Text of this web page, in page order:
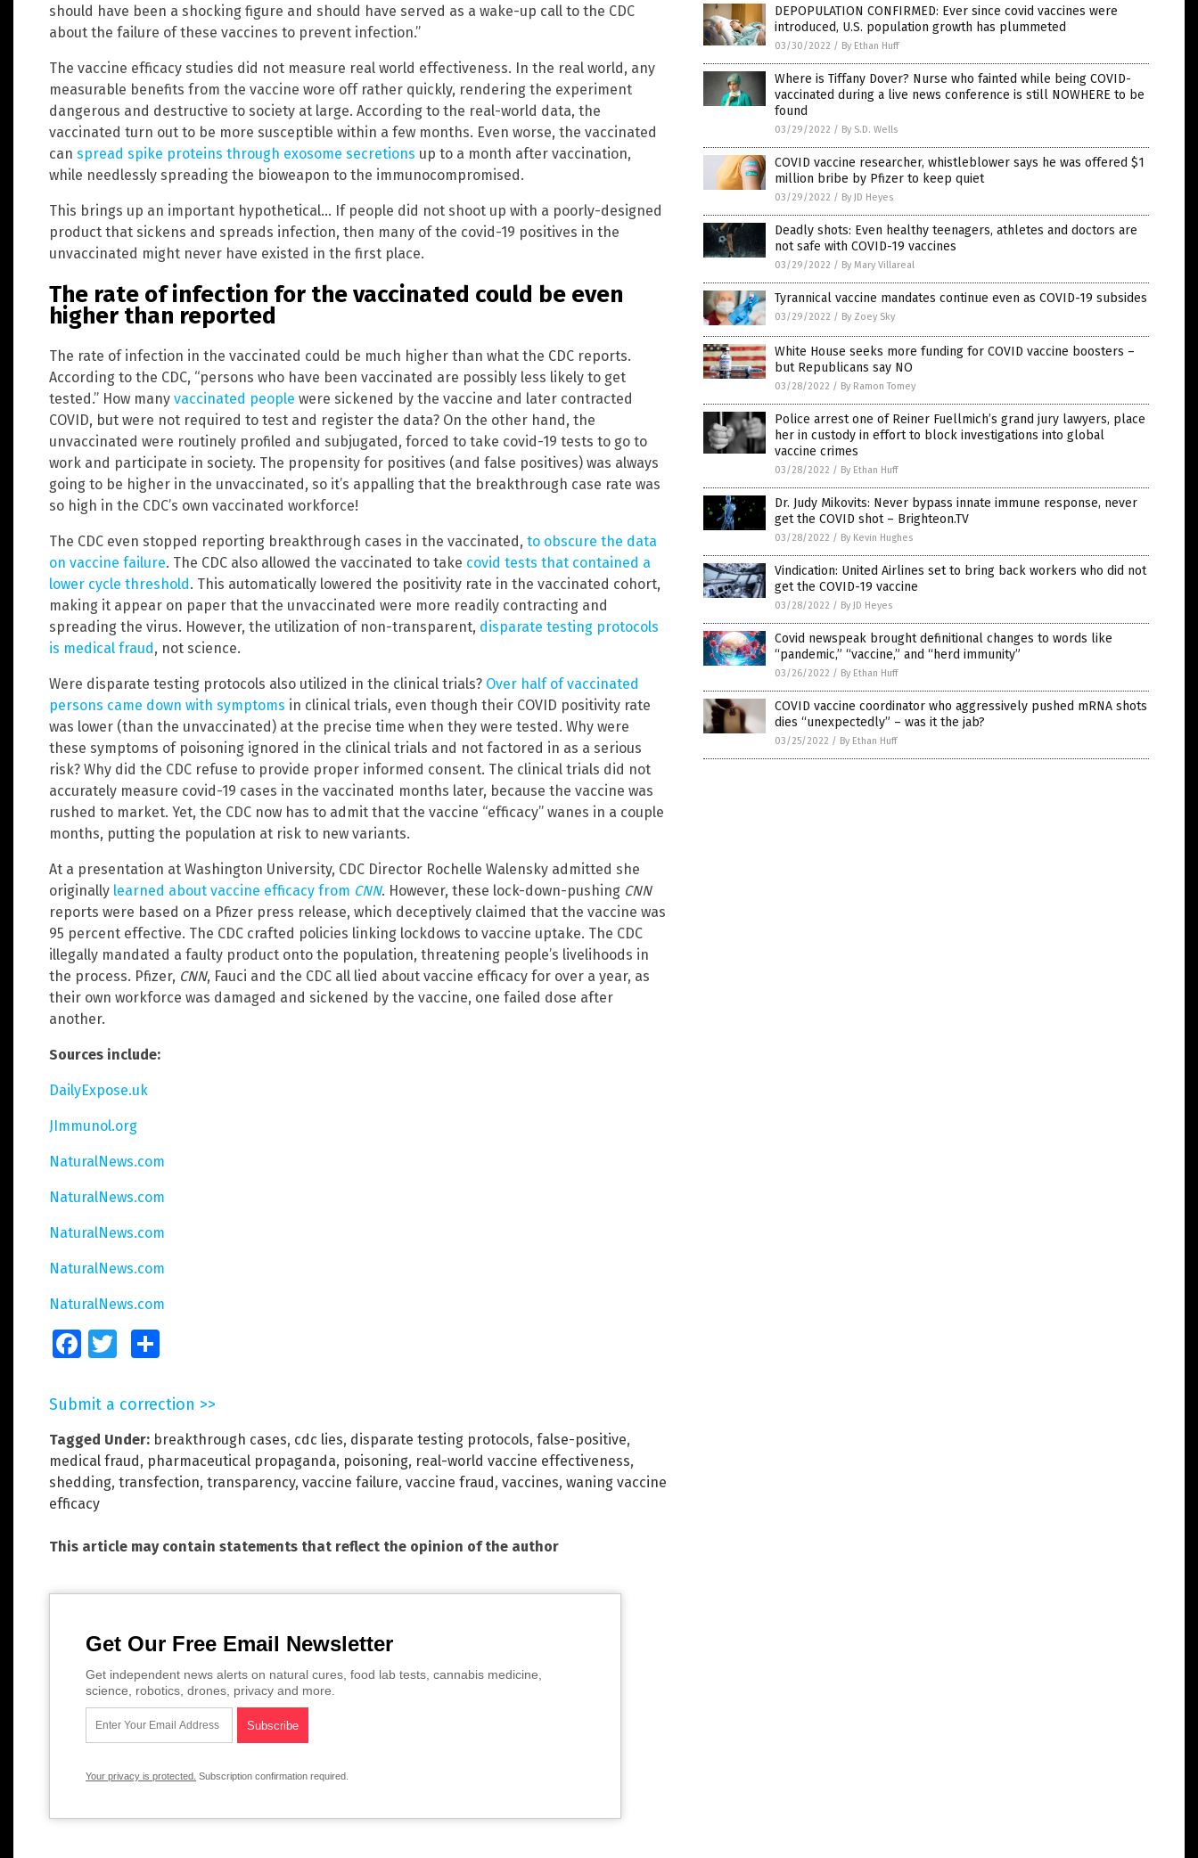
should have been a shocking figure and should have served as a wake-up call to the CDC
about the failure of these vaccines to prevent infection.”
The vaccine efficacy studies did not measure real world effectiveness. In the real world, any
measurable benefits from the vaccine wore off rather quickly, rendering the experiment
dangerous and destructive to society at large. According to the real-world data, the
vaccinated turn out to be more susceptible within a few months. Even worse, the vaccinated
can spread spike proteins through exosome secretions up to a month after vaccination,
while needlessly spreading the bioweapon to the immunocompromised.
This brings up an important hypothetical… If people did not shoot up with a poorly-designed
product that sickens and spreads infection, then many of the covid-19 positives in the
unvaccinated might never have existed in the first place.
The rate of infection for the vaccinated could be even
higher than reported
The rate of infection in the vaccinated could be much higher than what the CDC reports.
According to the CDC, “persons who have been vaccinated are possibly less likely to get
tested.” How many vaccinated people were sickened by the vaccine and later contracted
COVID, but were not required to test and register the data? On the other hand, the
unvaccinated were routinely profiled and subjugated, forced to take covid-19 tests to go to
work and participate in society. The propensity for positives (and false positives) was always
going to be higher in the unvaccinated, so it’s appalling that the breakthrough case rate was
so high in the CDC’s own vaccinated workforce!
The CDC even stopped reporting breakthrough cases in the vaccinated, to obscure the data
on vaccine failure. The CDC also allowed the vaccinated to take covid tests that contained a
lower cycle threshold . This automatically lowered the positivity rate in the vaccinated cohort,
making it appear on paper that the unvaccinated were more readily contracting and
spreading the virus. However, the utilization of non-transparent, disparate testing protocols
is medical fraud , not science.
Were disparate testing protocols also utilized in the clinical trials? Over half of vaccinated
persons came down with symptoms in clinical trials, even though their COVID positivity rate
was lower (than the unvaccinated) at the precise time when they were tested. Why were
these symptoms of poisoning ignored in the clinical trials and not factored in as a serious
risk? Why did the CDC refuse to provide proper informed consent. The clinical trials did not
accurately measure covid-19 cases in the vaccinated months later, because the vaccine was
rushed to market. Yet, the CDC now has to admit that the vaccine “efficacy” wanes in a couple
months, putting the population at risk to new variants.
At a presentation at Washington University, CDC Director Rochelle Walensky admitted she
originally learned about vaccine efficacy from CNN. However, these lock-down-pushing CNN
reports were based on a Pfizer press release, which deceptively claimed that the vaccine was
95 percent effective. The CDC crafted policies linking lockdows to vaccine uptake. The CDC
illegally mandated a faulty product onto the population, threatening people’s livelihoods in
the process. Pfizer, CNN, Fauci and the CDC all lied about vaccine efficacy for over a year, as
their own workforce was damaged and sickened by the vaccine, one failed dose after
another.
Sources include:
DailyExpose.uk
JImmunol.org
NaturalNews.com
NaturalNews.com
NaturalNews.com
NaturalNews.com
NaturalNews.com
FacebookTwitter
Submit a correction >>
Tagged Under: breakthrough cases, cdc lies, disparate testing protocols, false-positive,
medical fraud , pharmaceutical propaganda, poisoning, real-world vaccine effectiveness,
shedding, transfection, transparency, vaccine failure, vaccine fraud , vaccines, waning vaccine
efficacy
This article may contain statements that reflect the opinion of the author
Get Our Free Email Newsletter
Get independent news alerts on natural cures, food lab tests, cannabis medicine,
science, robotics, drones, privacy and more.
Your privacy is protected. Subscription confirmation required.
DEPOPULATION CONFIRMED: Ever since covid vaccines were
introduced, U.S. population growth has plummeted
03/30/2022 / By Ethan Huff
Where is Tiffany Dover? Nurse who fainted while being COVID-
vaccinated during a live news conference is still NOWHERE to be
found
03/29/2022 / By S.D. Wells
COVID vaccine researcher, whistleblower says he was offered $1
million bribe by Pfizer to keep quiet
03/29/2022 / By JD Heyes
Deadly shots: Even healthy teenagers, athletes and doctors are
not safe with COVID-19 vaccines
03/29/2022 / By Mary Villareal
Tyrannical vaccine mandates continue even as COVID-19 subsides
03/29/2022 / By Zoey Sky
White House seeks more funding for COVID vaccine boosters –
but Republicans say NO
03/28/2022 / By Ramon Tomey
Police arrest one of Reiner Fuellmich’s grand jury lawyers, place
her in custody in effort to block investigations into global
vaccine crimes
03/28/2022 / By Ethan Huff
Dr. Judy Mikovits: Never bypass innate immune response, never
get the COVID shot – Brighteon.TV
03/28/2022 / By Kevin Hughes
Vindication: United Airlines set to bring back workers who did not
get the COVID-19 vaccine
03/28/2022 / By JD Heyes
Covid newspeak brought definitional changes to words like
“pandemic,” “vaccine,” and “herd immunity”
03/26/2022 / By Ethan Huff
COVID vaccine coordinator who aggressively pushed mRNA shots
dies “unexpectedly” – was it the jab?
03/25/2022 / By Ethan Huff